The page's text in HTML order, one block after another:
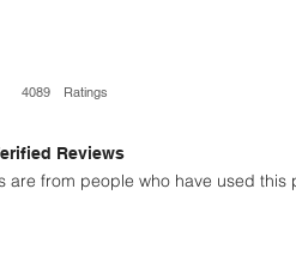
es 5 de 5
4089 Ratings
Reviews
are from people who have used this